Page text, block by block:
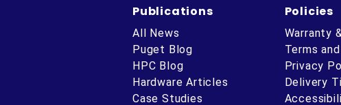
Publications
All News
Puget Blog
HPC Blog
Hardware Articles
Case Studies
Policies
Warranty
Terms
Privacy
Delivery